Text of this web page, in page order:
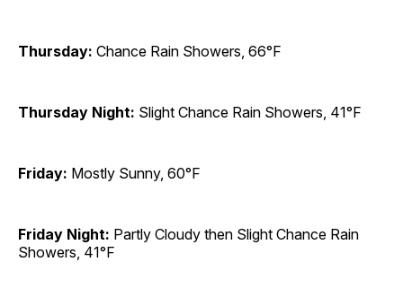
Thursday: Chance Rain Showers, 66°F
Thursday Night: Slight Chance Rain Showers, 41°F
Friday: Mostly Sunny, 60°F
Friday Night: Partly Cloudy then Slight Chance Rain
Showers, 41°F